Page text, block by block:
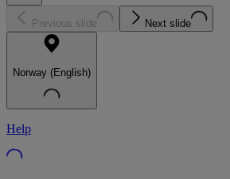
Previous slide Next slide
Norway (English)
Help